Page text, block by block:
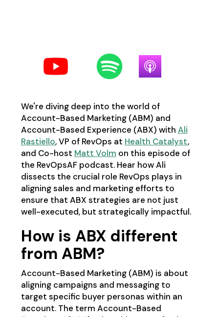
We're diving deep into the world of
Account-Based Marketing (ABM) and
Account-Based Experience (ABX) with Ali
Rastiello, VP of RevOps at Health Catalyst,
and Co-host Matt Volm on this episode of
the RevOpsAF podcast. Hear how Ali
dissects the crucial role RevOps plays in
aligning sales and marketing efforts to
ensure that ABX strategies are not just
well-executed, but strategically impactful.
How is ABX different
from ABM?
Account-Based Marketing (ABM) is about
aligning campaigns and messaging to
target specific buyer personas within an
account. The term Account-Based